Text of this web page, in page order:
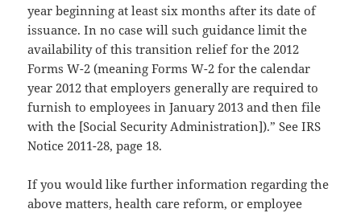
year beginning at least six months after its date of
issuance. In no case will such guidance limit the
availability of this transition relief for the 2012
Forms W-2 (meaning Forms W-2 for the calendar
year 2012 that employers generally are required to
furnish to employees in January 2013 and then file
with the [Social Security Administration]).” See IRS
Notice 2011-28, page 18.
If you would like further information regarding the
above matters, health care reform, or employee